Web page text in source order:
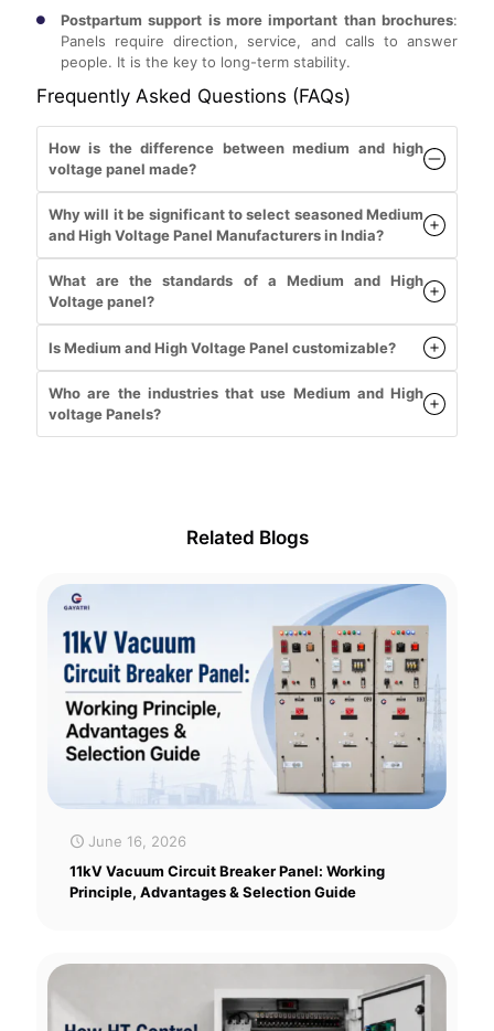
Postpartum support is more important than brochures:
Panels require direction, service, and calls to answer
people. It is the key to long-term stability.
Frequently Asked Questions (FAQs)
How is the difference between medium and high
voltage panel made?
Why will it be significant to select seasoned Medium
and High Voltage Panel Manufacturers in India?
What are the standards of a Medium and High
Voltage panel?
Is Medium and High Voltage Panel customizable?
Who are the industries that use Medium and High
voltage Panels?
Related Blogs
June 16, 2026
11kV Vacuum Circuit Breaker Panel: Working
Principle, Advantages & Selection Guide